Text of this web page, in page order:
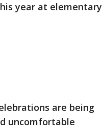
year at elementary
are being
uncomfortable